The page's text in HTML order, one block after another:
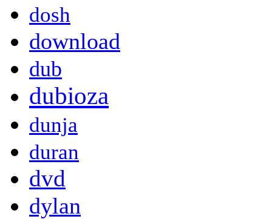
dosh
download
dub
dubioza
dunja
duran
dvd
dylan